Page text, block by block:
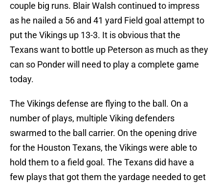
couple big runs. Blair Walsh continued to impress
as he nailed a 56 and 41 yard Field goal attempt to
put the Vikings up 13-3. It is obvious that the
Texans want to bottle up Peterson as much as they
can so Ponder will need to play a complete game
today.
The Vikings defense are flying to the ball. On a
number of plays, multiple Viking defenders
swarmed to the ball carrier. On the opening drive
for the Houston Texans, the Vikings were able to
hold them to a field goal. The Texans did have a
few plays that got them the yardage needed to get